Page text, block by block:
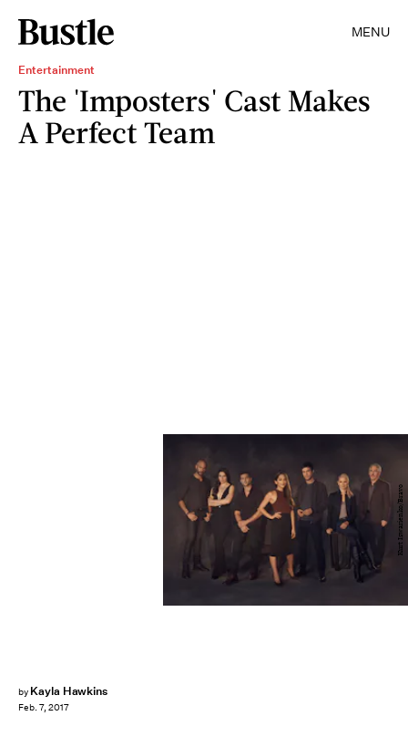
MENU
Entertainment
The 'Imposters' Cast Makes
A Perfect Team
by Kayla Hawkins
Feb. 7, 2017
Kurt Iswarienko/Bravo